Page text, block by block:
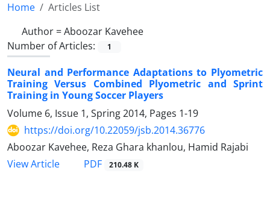
Home
Articles List
Author =Aboozar Kavehee
Number of Articles:
1
Neural and Performance Adaptations to Plyometric
Training Versus Combined Plyometric and Sprint
Training in Young Soccer Players
Volume 6, Issue 1, Spring 2014, Pages 1-19
https://doi.org/10.22059/jsb.2014.36776
Aboozar Kavehee, Reza Ghara khanlou, Hamid Rajabi
View Article
PDF 210.48 K